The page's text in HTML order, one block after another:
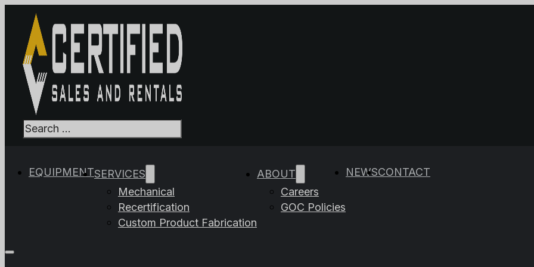
Search
EQUIPMENTSERVICES
Mechanical
Recertification
Custom Product Fabrication
ABOUT
Careers
GOC Policies
NEWSCONTACT